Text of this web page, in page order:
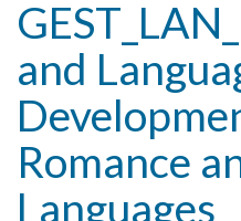
and
Romance
Languages